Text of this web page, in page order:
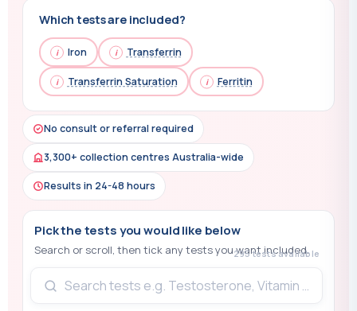
Which tests are included?
Iron Transferrin
Transferrin Saturation Ferritin
No consult or referral required
3,300+ collection centres Australia-wide
Results in 24-48 hours
295 tests available